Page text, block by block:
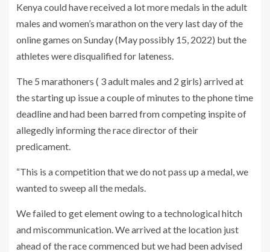
Kenya could have received a lot more medals in the adult
males and women’s marathon on the very last day of the
online games on Sunday (May possibly 15, 2022) but the
athletes were disqualified for lateness.
The 5 marathoners ( 3 adult males and 2 girls) arrived at
the starting up issue a couple of minutes to the phone time
deadline and had been barred from competing inspite of
allegedly informing the race director of their
predicament.
“This is a competition that we do not pass up a medal, we
wanted to sweep all the medals.
We failed to get element owing to a technological hitch
and miscommunication. We arrived at the location just
ahead of the race commenced but we had been advised